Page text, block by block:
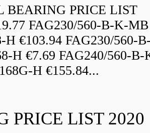
BEARING PRICE LIST
FAG230/560-B-K-MB
H €103.94 FAG230/560-
H €7.69 FAG240/560-B-
H €155.84...
PRICE LIST 2020